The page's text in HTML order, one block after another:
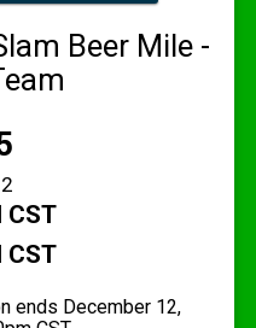
Beer Mile -
CST
CST
ends December 12,